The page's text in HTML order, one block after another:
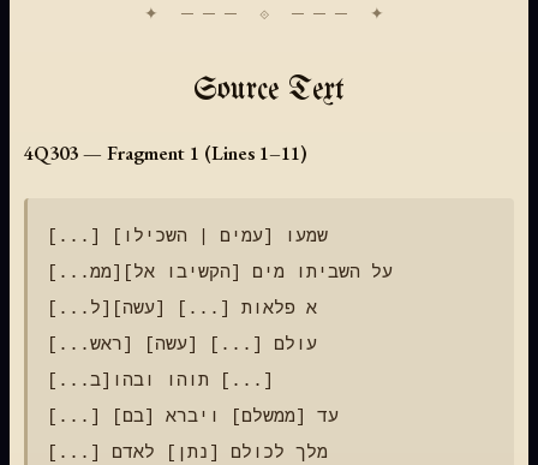
Source Text
4Q303 — Fragment 1 (Lines 1–11)
[...] שמעו [עמים | השכילו]
[...ממ]על השביתו מים [הקשיבו אל]
[...ל]א פלאות [...] [עשה]
[...ראש] עולם [...] [עשה]
[...ב]תוהו ובהו [...]
[...] עד [ממשלם] ויברא [בם]
[...] מלך לכולם [נתן] לאדם